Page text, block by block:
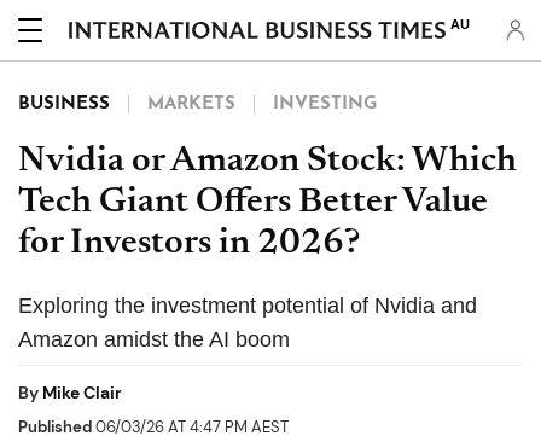
AU
BUSINESS MARKETS INVESTING
Nvidia or Amazon Stock: Which
Tech Giant Offers Better Value
for Investors in 2026?
Exploring the investment potential of Nvidia and
Amazon amidst the AI boom
By Mike Clair
Published06/03/26 AT 4:47 PM AEST